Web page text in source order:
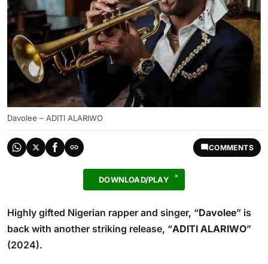
Davolee – ADITI ALARIWO
COMMENTS
DOWNLOAD/PLAY
Highly gifted Nigerian rapper and singer, “Davolee” is
back with another striking release, “ADITI ALARIWO”
(2024).